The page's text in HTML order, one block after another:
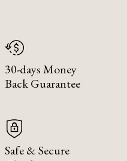
30-days Money
Back Guarantee
Safe & Secure